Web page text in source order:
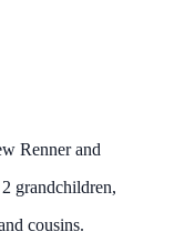
Renner and
grandchildren,
cousins.